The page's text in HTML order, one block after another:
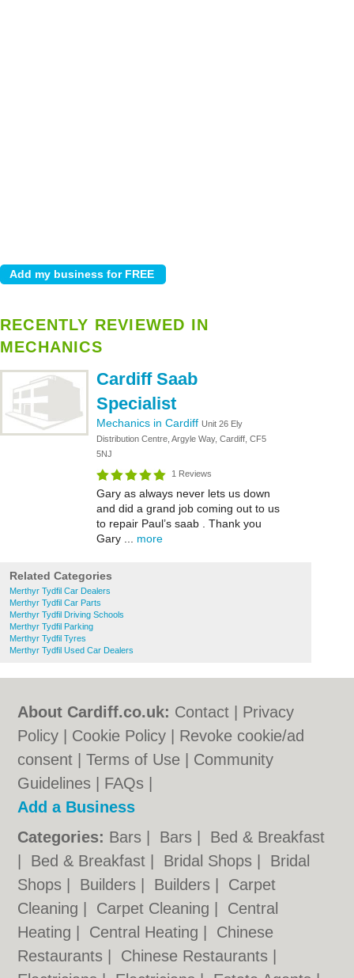
RECENTLY REVIEWED IN
MECHANICS
Cardiff Saab
Specialist
Mechanics in Cardiff Unit 26 Ely
Distribution Centre, Argyle Way, Cardiff, CF5
5NJ
1 Reviews
Gary as always never lets us down
and did a grand job coming out to us
to repair Paul’s saab . Thank you
Gary ... more
Related Categories
Merthyr Tydfil Car Dealers
Merthyr Tydfil Car Parts
Merthyr Tydfil Driving Schools
Merthyr Tydfil Parking
Merthyr Tydfil Tyres
Merthyr Tydfil Used Car Dealers
About Cardiff.co.uk: Contact
Privacy
Policy
Cookie Policy
Revoke cookie/ad
consent |Terms of Use
Community
Guidelines
FAQs
Add a Business
Categories: Bars Bars
Bed & Breakfast
Bed & Breakfast Bridal Shops
Bridal
Shops
Builders Builders
Carpet
Cleaning
Carpet Cleaning
Central
Heating
Central Heating
Chinese
Restaurants
Chinese Restaurants